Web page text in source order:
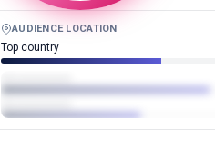
AUDIENCE LOCATION
Top country